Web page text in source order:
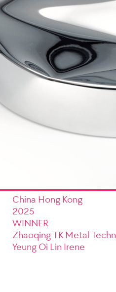
China Hong Kong
2025
WINNER
Zhaoqing TK Metal
Yeung Oi Lin Irene